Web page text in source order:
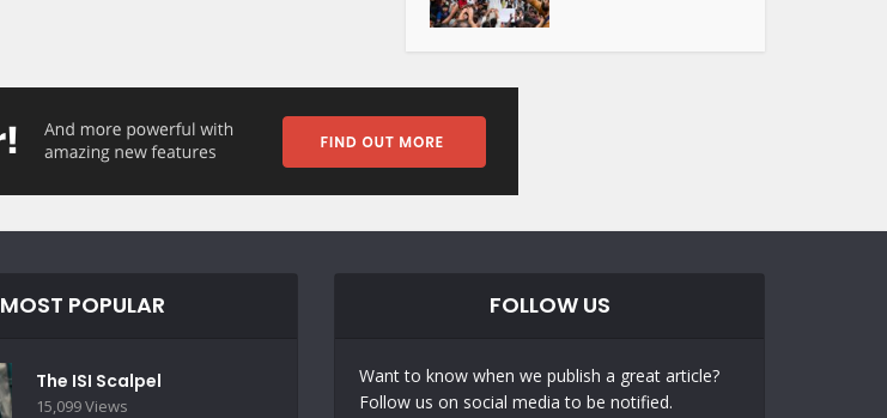
MOST POPULAR
The ISI Scalpel
15,099 Views
FOLLOW US
Want to know when we publish a great article?
Follow us on social media to be notified.